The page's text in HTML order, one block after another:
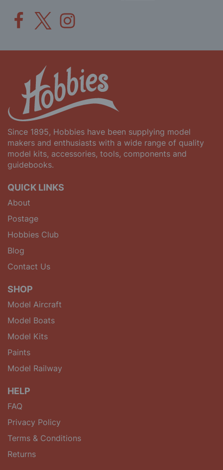
Since 1895, Hobbies have been supplying model
makers and enthusiasts with a wide range of quality
model kits, accessories, tools, components and
guidebooks.
QUICK LINKS
About
Postage
Hobbies Club
Blog
Contact Us
SHOP
Model Aircraft
Model Boats
Model Kits
Paints
Model Railway
HELP
FAQ
Privacy Policy
Terms & Conditions
Returns